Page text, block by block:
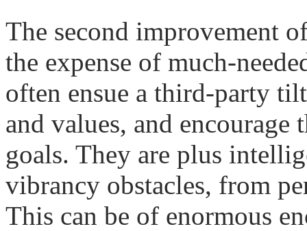
The second improvement
the expense of much-
often ensue a third-party
and values, and encourage
goals. They are plus
vibrancy obstacles, from
This can be of enormous